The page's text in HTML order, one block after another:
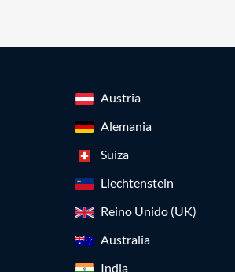
Austria
Alemania
Suiza
Liechtenstein
Reino Unido (UK)
Australia
India